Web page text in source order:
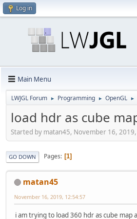
Log in
Main Menu
LWJGL Forum ► Programming ► OpenGL ►
load hdr as cube
Started by matan45, November 16,
GO DOWN Pages 1
matan45
November 16, 2019, 12:54:57
i am trying to load 360 hdr as cube map